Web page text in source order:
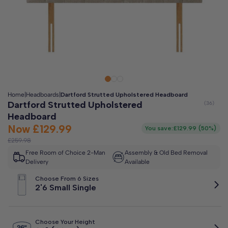
Friday 14th August
Home|Headboards|Dartford Strutted Upholstered Headboard
Dartford Strutted Upholstered
Headboard
Now £129.99
£259.98
You save:£129.99 (50%)
Free Room of Choice 2-Man
Delivery
Assembly & Old Bed Removal
Available
Choose From 6 Sizes
2'6 Small Single
Choose Your Height